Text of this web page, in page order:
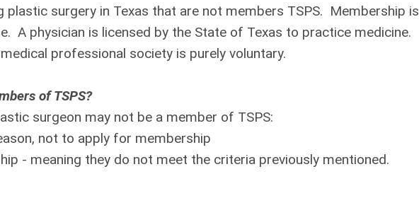
plastic surgery in Texas that are not members TSPS. Membership is
A physician is licensed by the State of Texas to practice medicine.
professional society is purely voluntary.
of TSPS?
surgeon may not be a member of TSPS:
not to apply for membership
- meaning they do not meet the criteria previously mentioned.